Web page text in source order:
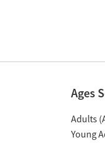
Ages
Adults
Young